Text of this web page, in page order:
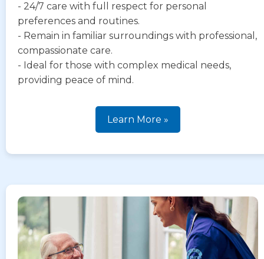
- 24/7 care with full respect for personal
preferences and routines.
- Remain in familiar surroundings with professional,
compassionate care.
- Ideal for those with complex medical needs,
providing peace of mind.
Learn More »